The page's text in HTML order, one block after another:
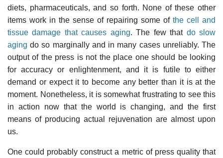
diets, pharmaceuticals, and so forth. None of these other
items work in the sense of repairing some of the cell and
tissue damage that causes aging. The few that do slow
aging do so marginally and in many cases unreliably. The
output of the press is not the place one should be looking
for accuracy or enlightenment, and it is futile to either
demand or expect it to become any better than it is at the
moment. Nonetheless, it is somewhat frustrating to see this
in action now that the world is changing, and the first
means of producing actual rejuvenation are almost upon
us.
One could probably construct a metric of press quality that